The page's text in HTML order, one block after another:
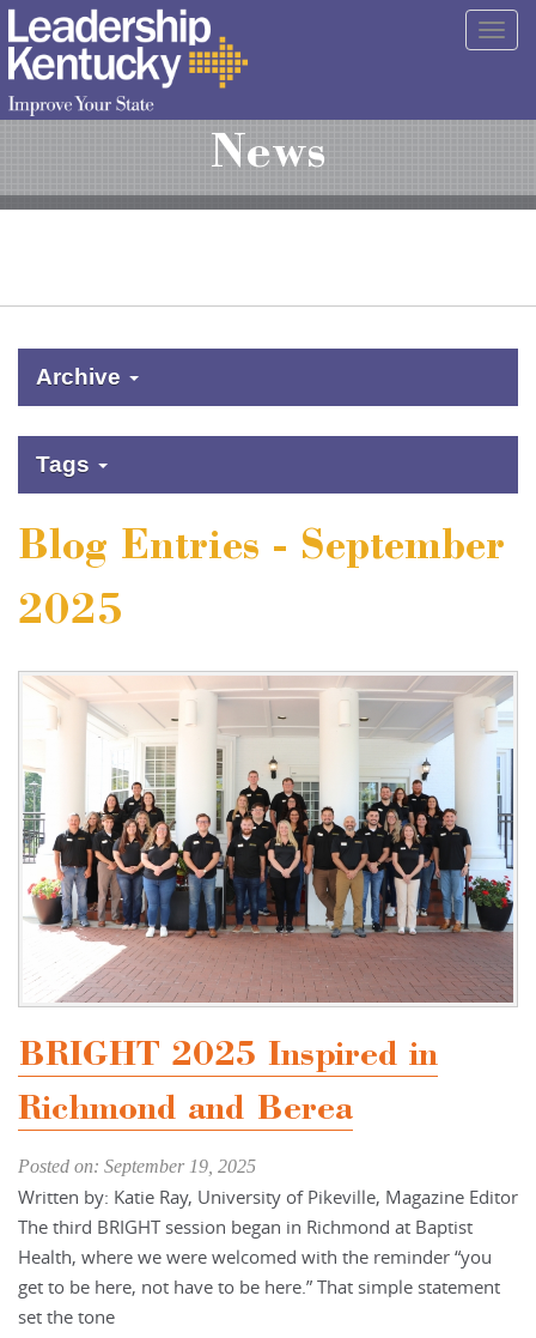
Skip
to
Main
Content
News
Archive
Tags
Blog Entries - September
2025
BRIGHT 2025 Inspired in
Richmond and Berea
Posted on: September 19, 2025
Written by: Katie Ray, University of Pikeville, Magazine Editor
The third BRIGHT session began in Richmond at Baptist
Health, where we were welcomed with the reminder “you
get to be here, not have to be here.” That simple statement
set the tone